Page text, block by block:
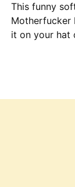
This funny
Motherfucker
it on your hat